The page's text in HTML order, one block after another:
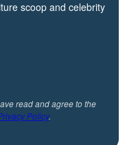
scoop and celebrity
read and agree to the
Policy.